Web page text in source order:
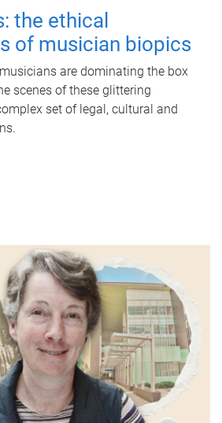
the ethical
of musician biopics
are dominating the box
scenes of these glittering
set of legal, cultural and